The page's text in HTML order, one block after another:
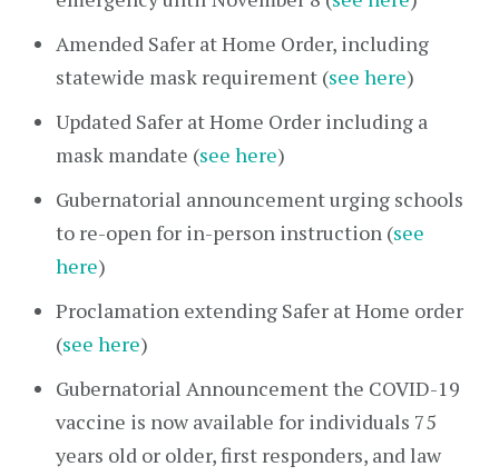
Amended Safer at Home Order, including
statewide mask requirement (see here)
Updated Safer at Home Order including a
mask mandate (see here)
Gubernatorial announcement urging schools
to re-open for in-person instruction (see
here)
Proclamation extending Safer at Home order
(see here)
Gubernatorial Announcement the COVID-19
vaccine is now available for individuals 75
years old or older, first responders, and law